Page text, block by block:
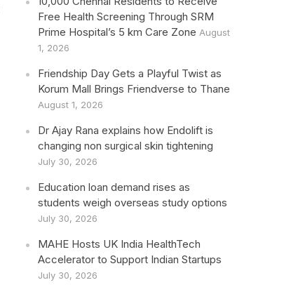
Free Health Screening Through SRM
Prime Hospital’s 5 km Care Zone August
1, 2026
Friendship Day Gets a Playful Twist as
Korum Mall Brings Friendverse to Thane
August 1, 2026
Dr Ajay Rana explains how Endolift is
changing non surgical skin tightening
July 30, 2026
Education loan demand rises as
students weigh overseas study options
July 30, 2026
MAHE Hosts UK India HealthTech
Accelerator to Support Indian Startups
July 30, 2026